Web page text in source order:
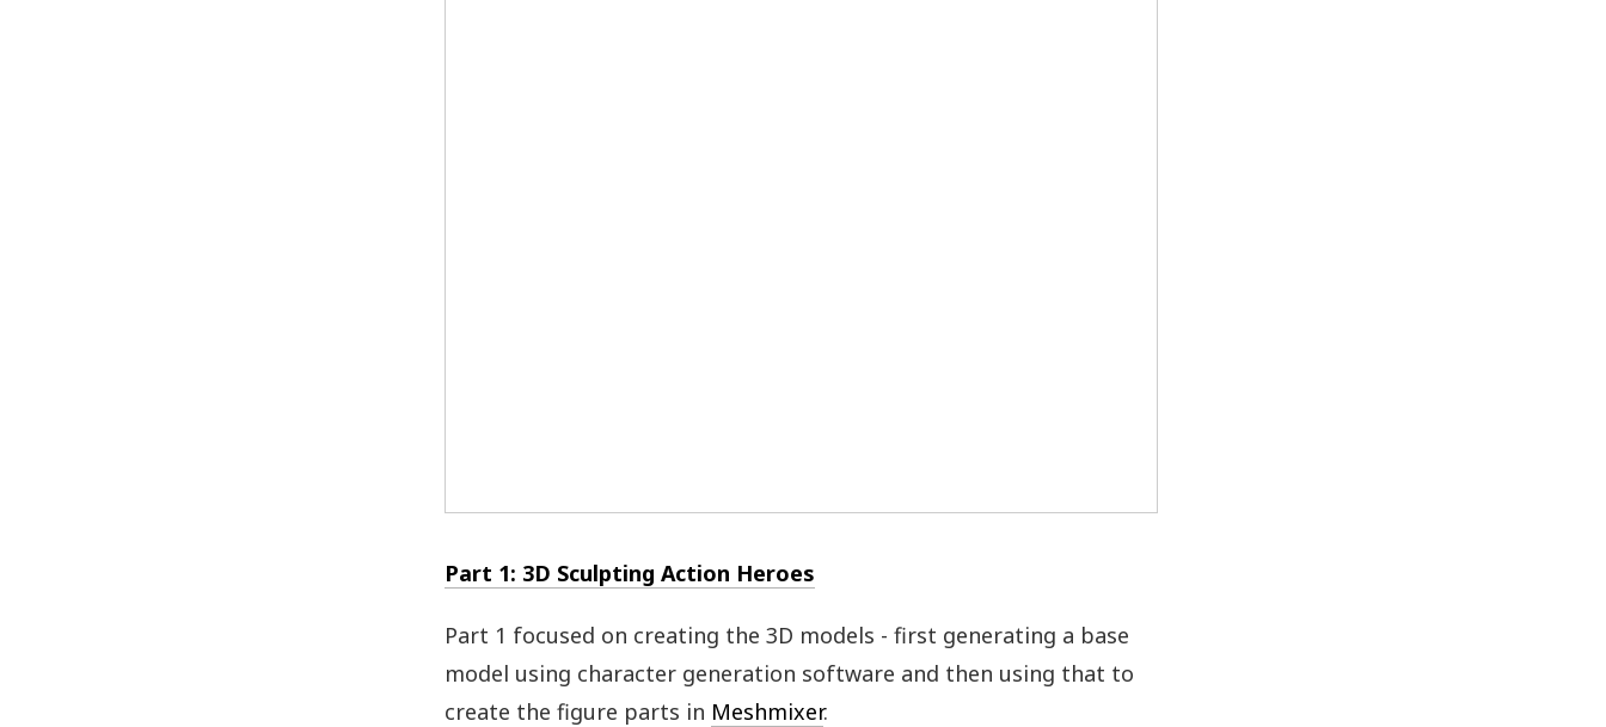
Part 1: 3D Sculpting Action Heroes
Part 1 focused on creating the 3D models - first generating a base
model using character generation software and then using that to
create the figure parts in Meshmixer.